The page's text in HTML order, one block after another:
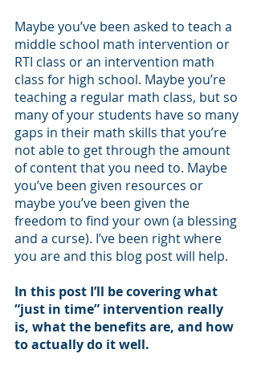
Maybe you’ve been asked to teach a
middle school math intervention or
RTI class or an intervention math
class for high school. Maybe you’re
teaching a regular math class, but so
many of your students have so many
gaps in their math skills that you’re
not able to get through the amount
of content that you need to. Maybe
you’ve been given resources or
maybe you’ve been given the
freedom to find your own (a blessing
and a curse). I’ve been right where
you are and this blog post will help.
In this post I’ll be covering what
“just in time” intervention really
is, what the benefits are, and how
to actually do it well.